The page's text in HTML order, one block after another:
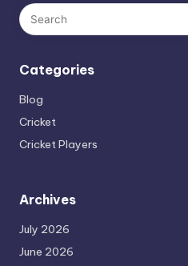
Categories
Blog
Cricket
Cricket Players
Archives
July 2026
June 2026